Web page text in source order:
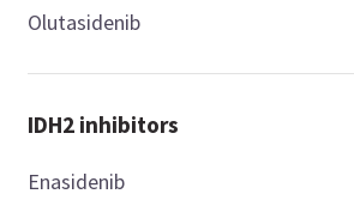
Olutasidenib
IDH2 inhibitors
Enasidenib